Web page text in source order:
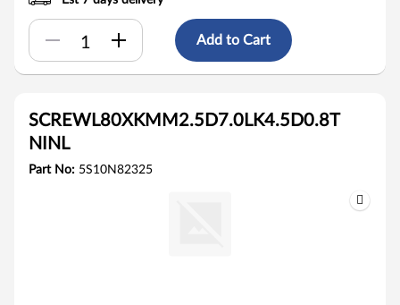
Add to Cart
SCREWL80XKMM2.5D7.0LK4.5D0.8T
NINL
Part No: 5S10N82325